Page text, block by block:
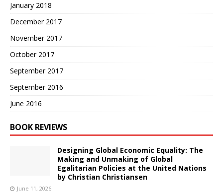
January 2018
December 2017
November 2017
October 2017
September 2017
September 2016
June 2016
BOOK REVIEWS
Designing Global Economic Equality: The
Making and Unmaking of Global
Egalitarian Policies at the United Nations
by Christian Christiansen
June 11, 2026